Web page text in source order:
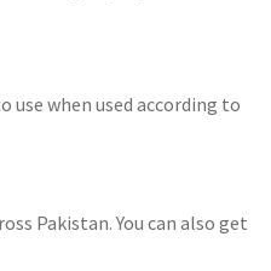
use when used according to
Pakistan. You can also get